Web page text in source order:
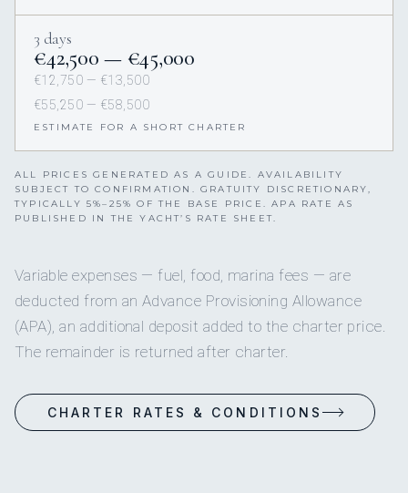
3 days
€42,500 — €45,000
€12,750 — €13,500
€55,250 — €58,500
ESTIMATE FOR A SHORT CHARTER
ALL PRICES GENERATED AS A GUIDE. AVAILABILITY
SUBJECT TO CONFIRMATION. GRATUITY DISCRETIONARY,
TYPICALLY 5%–25% OF THE BASE PRICE. APA RATE AS
PUBLISHED IN THE YACHT’S RATE SHEET.
Variable expenses — fuel, food, marina fees — are
deducted from an Advance Provisioning Allowance
(APA), an additional deposit added to the charter price.
The remainder is returned after charter.
CHARTER RATES & CONDITIONS